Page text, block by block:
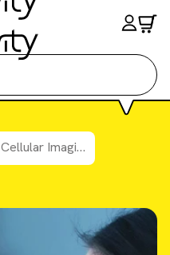
Cellular Imaging Software